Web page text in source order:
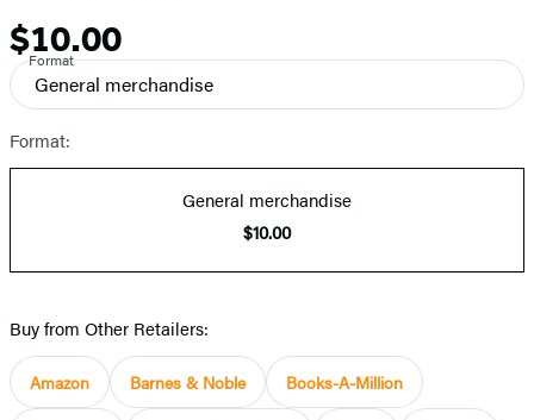
Price
$10.00
Format
General merchandise
Format:
General merchandise
$10.00
Buy from Other Retailers:
Amazon Barnes & Noble Books-A-Million